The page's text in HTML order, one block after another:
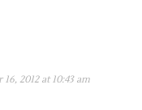
2012 at 10:43 am